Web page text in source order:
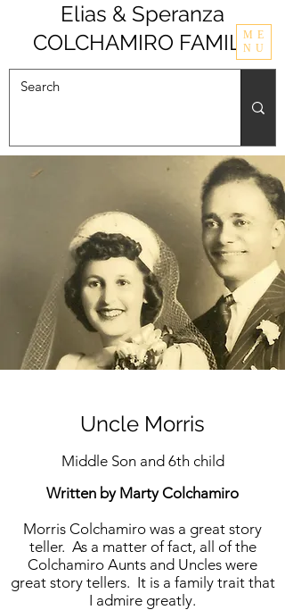
Elias & Speranza
COLCHAMIRO FAMILYME
NU
Uncle Morris
Middle Son and 6th child
Written by Marty Colchamiro
Morris Colchamiro was a great story
teller. As a matter of fact, all of the
Colchamiro Aunts and Uncles were
great story tellers. It is a family trait that
I admire greatly.